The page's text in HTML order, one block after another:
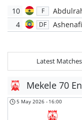
10 F
4 DF
Latest Matches
Mekele 70
5 May 2026 - 16:00